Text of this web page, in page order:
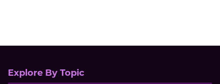
Explore By Topic